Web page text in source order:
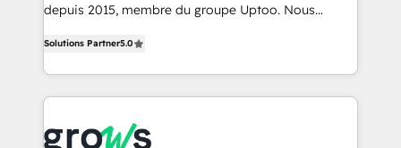
depuis 2015, membre du groupe Uptoo. Nous
Ventes et Service sur HubSpot grâce à la Revenue
Architecture : alignement des équipes, pipeline
prévisible, croissance mesurable. 🔌 Intégrations
Dynamics..), VOIP (Aircall, Ringover, Modjo), Shopify,
Solutions Partner5.0